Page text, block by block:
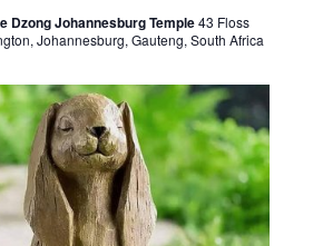
Dzong Johannesburg Temple43 Floss
Johannesburg, Gauteng, South Africa